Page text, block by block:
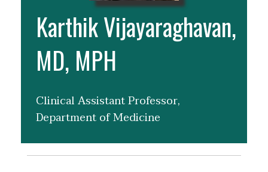
Karthik Vijayaraghavan,
MD, MPH
Clinical Assistant Professor,
Department of Medicine